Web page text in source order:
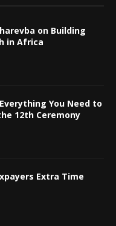
on Building
in Africa
Everything You Need to
12th Ceremony
Extra Time